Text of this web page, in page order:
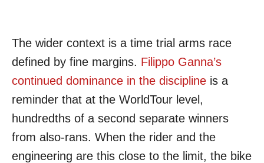
The wider context is a time trial arms race
defined by fine margins. Filippo Ganna’s
continued dominance in the discipline is a
reminder that at the WorldTour level,
hundredths of a second separate winners
from also-rans. When the rider and the
engineering are this close to the limit, the bike